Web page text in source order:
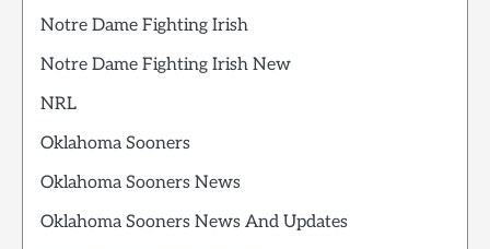
Notre Dame Fighting Irish
Notre Dame Fighting Irish New
NRL
Oklahoma Sooners
Oklahoma Sooners News
Oklahoma Sooners News And Updates